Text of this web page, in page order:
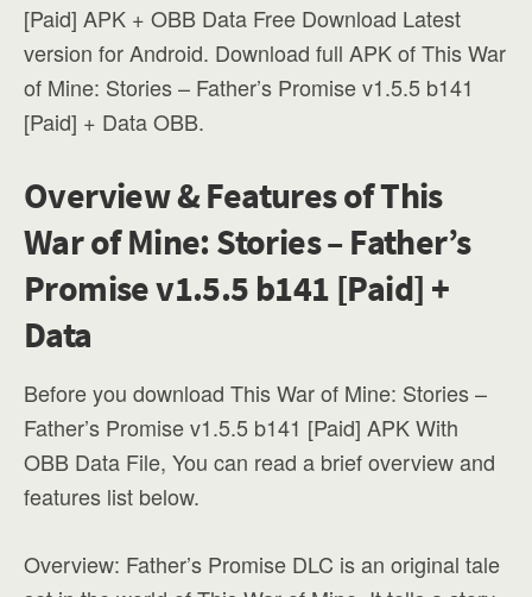
[Paid] APK + OBB Data Free Download Latest
version for Android. Download full APK of This War
of Mine: Stories – Father’s Promise v1.5.5 b141
[Paid] + Data OBB.
Overview & Features of This
War of Mine: Stories – Father’s
Promise v1.5.5 b141 [Paid] +
Data
Before you download This War of Mine: Stories –
Father’s Promise v1.5.5 b141 [Paid] APK With
OBB Data File, You can read a brief overview and
features list below.
Overview: Father’s Promise DLC is an original tale